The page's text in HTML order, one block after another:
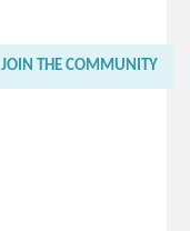
JOIN THE COMMUNITY